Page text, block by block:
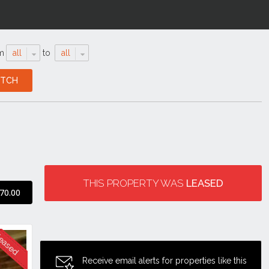
all to all
THIS PROPERTY WAS LEASED
Receive email alerts for properties like this